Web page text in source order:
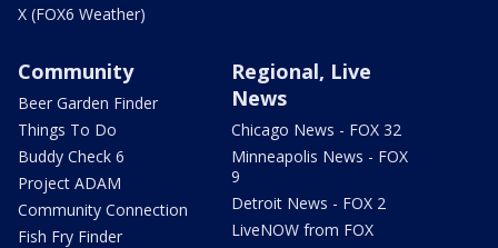
X (FOX6 Weather)
Community
Beer Garden Finder
Things To Do
Buddy Check 6
Project ADAM
Community Connection
Fish Fry Finder
Regional, Live
News
Chicago News - FOX 32
Minneapolis News - FOX
9
Detroit News - FOX 2
LiveNOW from FOX